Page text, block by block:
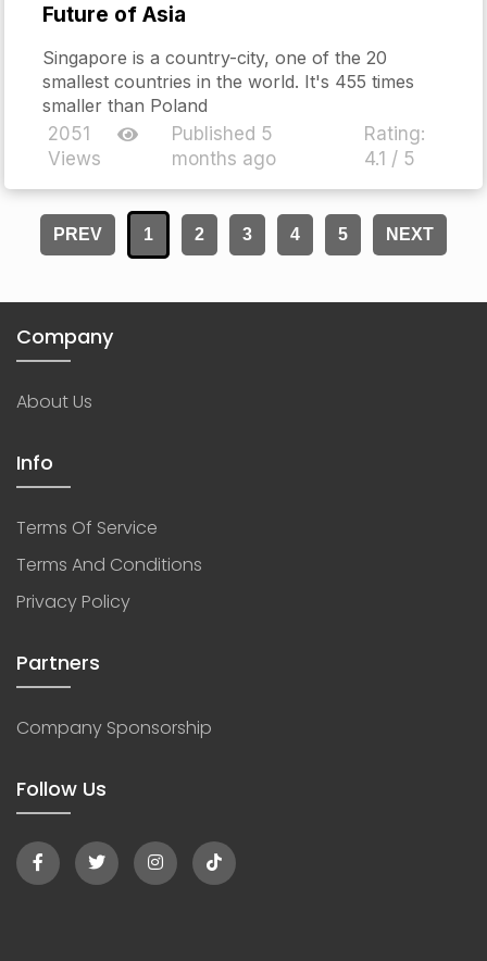
Future of Asia
Singapore is a country-city, one of the 20
smallest countries in the world. It's 455 times
smaller than Poland
Rating:
4.1 / 5
Published 5
months ago
2051
Views
PREV 1 2 3 4 5 NEXT
Company
About Us
Info
Terms Of Service
Terms And Conditions
Privacy Policy
Partners
Company Sponsorship
Follow Us